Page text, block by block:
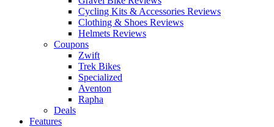
Cycling Kits & Accessories Reviews
Clothing & Shoes Reviews
Helmets Reviews
Coupons
Zwift
Trek Bikes
Specialized
Aventon
Rapha
Deals
Features